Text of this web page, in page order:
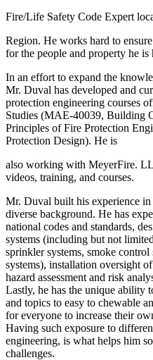
Fire/Life Safety Code Expert
Region. He works hard to
for the people and property he is
In an effort to expand the
Mr. Duval has developed and
protection engineering courses
Studies (MAE-40039, Building
Principles of Fire Protection
Protection Design). He is
also working with MeyerFire.
videos, training, and courses.
Mr. Duval built his experience
diverse background. He has
national codes and standards,
systems (including but not
sprinkler systems, smoke
systems), installation oversight
hazard assessment and risk
Lastly, he has the unique ability
and topics to easy to chewable
for everyone to increase their
Having such exposure to
engineering, is what helps him
challenges.